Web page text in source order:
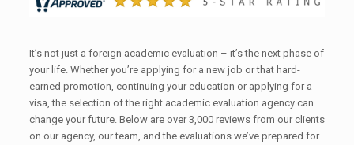
It’s not just a foreign academic evaluation – it’s the next phase of
your life. Whether you’re applying for a new job or that hard-
earned promotion, continuing your education or applying for a
visa, the selection of the right academic evaluation agency can
change your future. Below are over 3,000 reviews from our clients
on our agency, our team, and the evaluations we’ve prepared for